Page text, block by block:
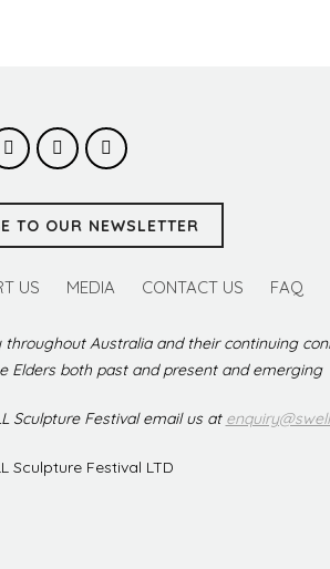
TO OUR NEWSLETTER
US MEDIA CONTACT US FAQ
Australia and their continuing
Elders both past and present and emerging
Sculpture Festival email us at
Sculpture Festival LTD